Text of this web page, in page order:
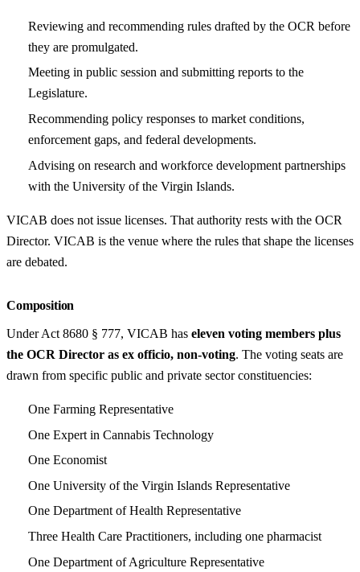
Reviewing and recommending rules drafted by the OCR before
they are promulgated.
Meeting in public session and submitting reports to the
Legislature.
Recommending policy responses to market conditions,
enforcement gaps, and federal developments.
Advising on research and workforce development partnerships
with the University of the Virgin Islands.
VICAB does not issue licenses. That authority rests with the OCR
Director. VICAB is the venue where the rules that shape the licenses
are debated.
Composition
Under Act 8680 § 777, VICAB has eleven voting members plus
the OCR Director as ex officio, non-voting. The voting seats are
drawn from specific public and private sector constituencies:
One Farming Representative
One Expert in Cannabis Technology
One Economist
One University of the Virgin Islands Representative
One Department of Health Representative
Three Health Care Practitioners, including one pharmacist
One Department of Agriculture Representative